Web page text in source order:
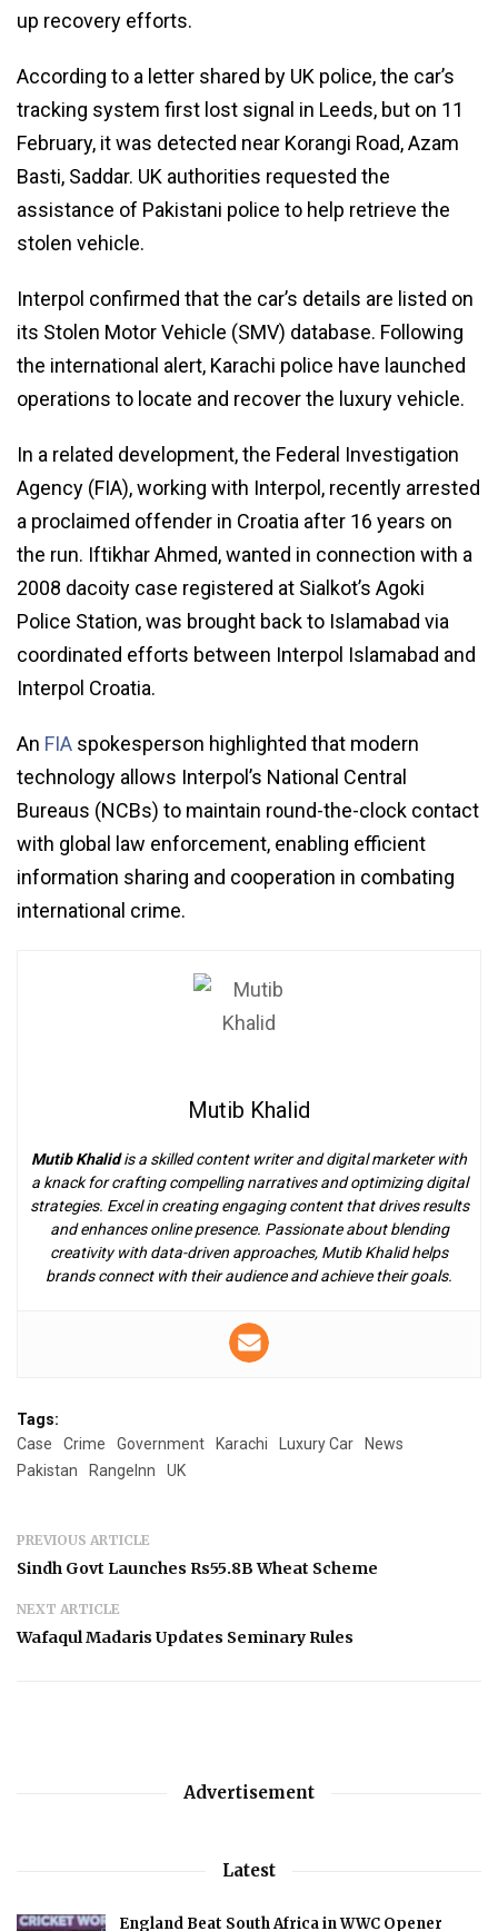
up recovery efforts.
According to a letter shared by UK police, the car’s
tracking system first lost signal in Leeds, but on 11
February, it was detected near Korangi Road, Azam
Basti, Saddar. UK authorities requested the
assistance of Pakistani police to help retrieve the
stolen vehicle.
Interpol confirmed that the car’s details are listed on
its Stolen Motor Vehicle (SMV) database. Following
the international alert, Karachi police have launched
operations to locate and recover the luxury vehicle.
In a related development, the Federal Investigation
Agency (FIA), working with Interpol, recently arrested
a proclaimed offender in Croatia after 16 years on
the run. Iftikhar Ahmed, wanted in connection with a
2008 dacoity case registered at Sialkot’s Agoki
Police Station, was brought back to Islamabad via
coordinated efforts between Interpol Islamabad and
Interpol Croatia.
An FIA spokesperson highlighted that modern
technology allows Interpol’s National Central
Bureaus (NCBs) to maintain round-the-clock contact
with global law enforcement, enabling efficient
information sharing and cooperation in combating
international crime.
Mutib Khalid
Mutib Khalidis a skilled content writer and digital marketer with
a knack for crafting compelling narratives and optimizing digital
strategies. Excel in creating engaging content that drives results
and enhances online presence. Passionate about blending
creativity with data-driven approaches, Mutib Khalid helps
brands connect with their audience and achieve their goals.
Tags:
Case
Crime Government Karachi Luxury Car
News
Pakistan
RangeInn UK
PREVIOUS ARTICLE
Sindh Govt Launches Rs55.8B Wheat Scheme
NEXT ARTICLE
Wafaqul Madaris Updates Seminary Rules
Advertisement
Latest
England Beat South Africa in WWC Opener